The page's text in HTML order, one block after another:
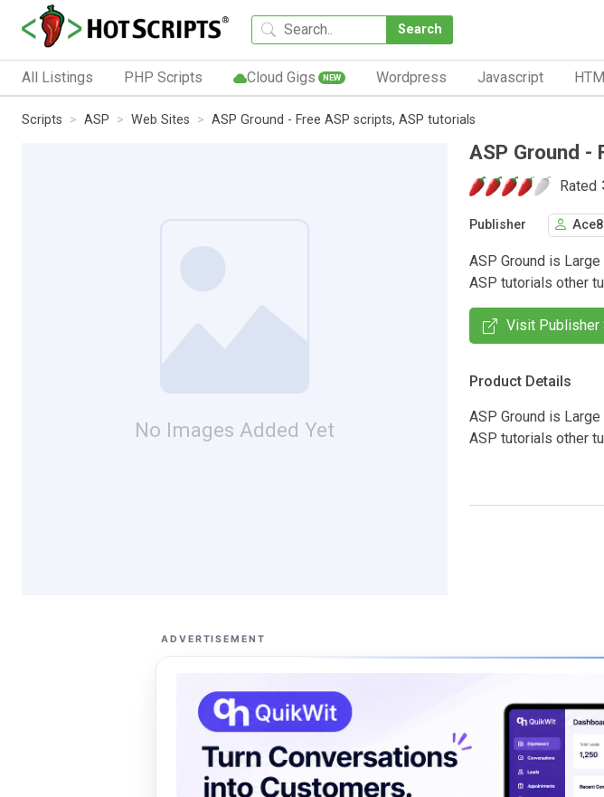
Search
All Listings PHP Scripts Cloud Gigs NEW Wordpress Javascript
Scripts ASP Web Sites ASP Ground - Free ASP scripts, ASP tutorials
No Images Added Yet
ASP Ground -
Rated
Publisher
ASP Ground is
ASP tutorials other
Visit Publisher
Product Details
ASP Ground is
ASP tutorials other
ADVERTISEMENT